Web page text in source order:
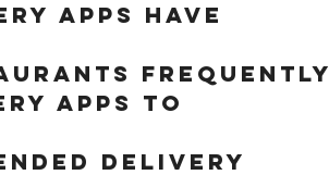
apps have
frequently
apps to
delivery